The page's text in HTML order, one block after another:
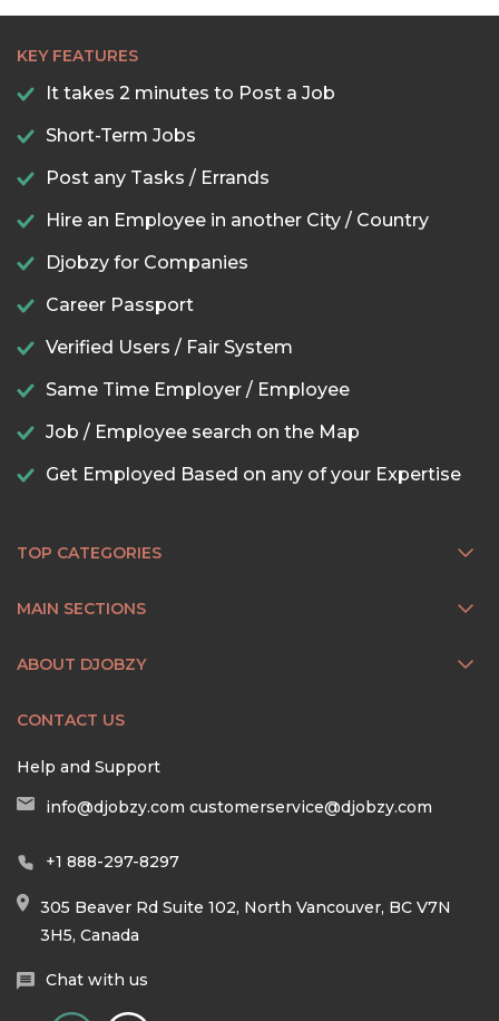
KEY FEATURES
It takes 2 minutes to Post a Job
Short-Term Jobs
Post any Tasks / Errands
Hire an Employee in another City / Country
Djobzy for Companies
Career Passport
Verified Users / Fair System
Same Time Employer / Employee
Job / Employee search on the Map
Get Employed Based on any of your Expertise
TOP CATEGORIES
MAIN SECTIONS
ABOUT DJOBZY
CONTACT US
Help and Support
info@djobzy.com customerservice@djobzy.com
+1 888-297-8297
305 Beaver Rd Suite 102, North Vancouver, BC V7N
3H5, Canada
Chat with us